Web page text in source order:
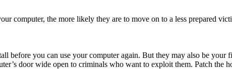
computer, the more likely they are to move on to a less prepared
you can use your computer again. But they may also be your
door wide open to criminals who want to exploit them. Patch the